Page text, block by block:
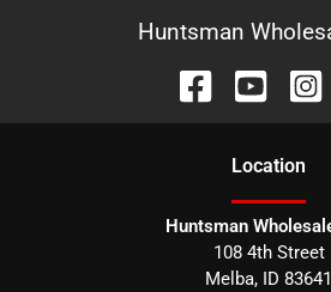
Huntsman
Location
Huntsman
108 4th Street
Melba, ID 83641